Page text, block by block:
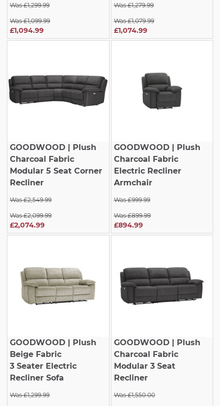
Was £1,299.99
Was £1,099.99
£1,094.99
Was £1,279.99
Was £1,079.99
£1,074.99
GOODWOOD | Plush
Charcoal Fabric
Modular 5 Seat Corner
Recliner
Was £2,549.99
Was £2,099.99
£2,074.99
GOODWOOD| Plush
Charcoal Fabric
Electric Recliner
Armchair
Was £999.99
Was £899.99
£894.99
GOODWOOD | Plush
Beige Fabric
3 Seater Electric
Recliner Sofa
Was £1,299.99
GOODWOOD| Plush
Charcoal Fabric
Modular 3 Seat
Recliner
Was £1,550.00